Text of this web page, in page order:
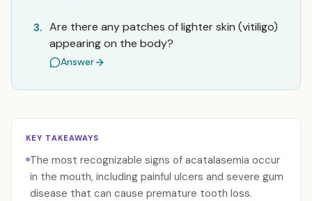
3. Are there any patches of lighter skin (vitiligo)
appearing on the body?
Answer
KEY TAKEAWAYS
The most recognizable signs of acatalasemia occur
in the mouth, including painful ulcers and severe gum
disease that can cause premature tooth loss.